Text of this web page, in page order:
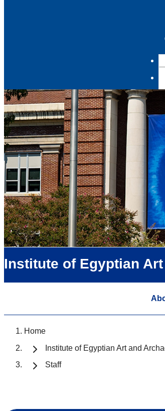
Institute of Egyptian
Home
Institute of Egyptian Art and
Staff